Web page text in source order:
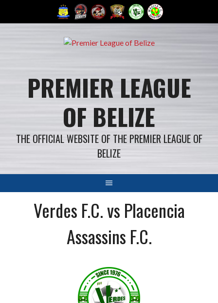
PREMIER LEAGUE
OF BELIZE
THE OFFICIAL WEBSITE OF THE PREMIER LEAGUE OF
BELIZE
Verdes F.C. vs Placencia
Assassins F.C.